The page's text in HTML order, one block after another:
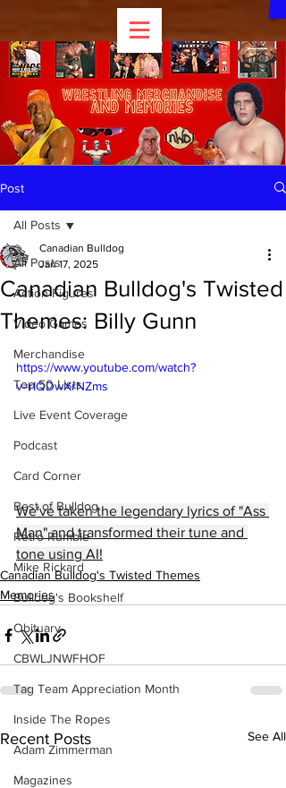
Post
All Posts
Action Figures
Video Games
Merchandise
Top 50 Lists
Live Event Coverage
Podcast
Card Corner
Best of Bulldog
Retro Rumble
Mike Rickard
Bulldog's Bookshelf
Obituary
CBWLJNWFHOF
Tag Team Appreciation Month
Inside The Ropes
Adam Zimmerman
Magazines
All Posts
Canadian Bulldog's Twisted
Themes: Billy Gunn
Canadian Bulldog
Jan 17, 2025
https://www.youtube.com/watch?
v=rIQDwXrNZms
We've taken the legendary lyrics of "Ass
Man" and transformed their tune and
tone using AI!
Canadian Bulldog's Twisted Themes
Memories
Recent Posts See All